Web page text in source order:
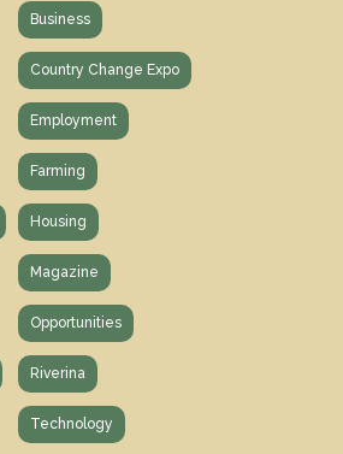
Business
Country Change Expo
Employment
Farming
Housing
Magazine
Opportunities
Riverina
Technology